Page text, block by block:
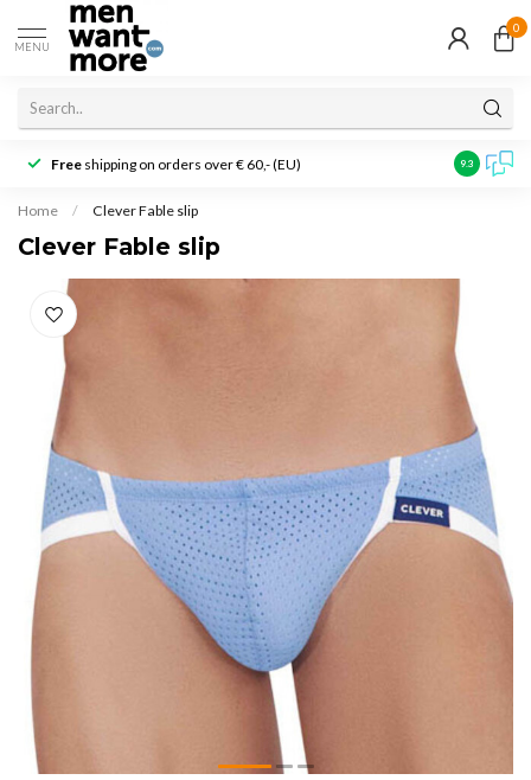
MENU
0
Free shipping on orders over € 60,- (EU) Customer
9.3
Home / Clever Fable slip
Clever Fable slip